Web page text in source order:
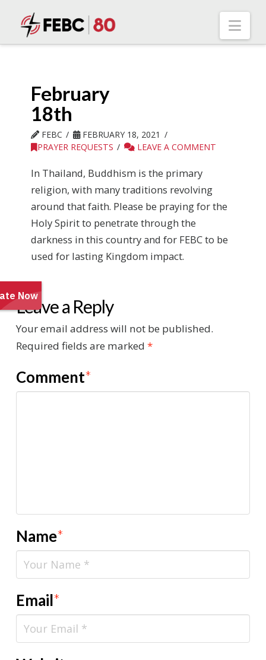
February
18th
FEBC
FEBRUARY 18, 2021
PRAYER REQUESTS
LEAVE A COMMENT
In Thailand, Buddhism is the primary
religion, with many traditions revolving
around that faith. Please be praying for the
Holy Spirit to penetrate through the
darkness in this country and for FEBC to be
used for lasting Kingdom impact.
Leave a Reply
Your email address will not be published.
Required fields are marked *
Comment*
Name*
Email*